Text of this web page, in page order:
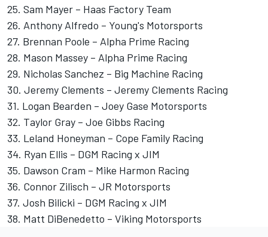
25. Sam Mayer – Haas Factory Team
26. Anthony Alfredo – Young's Motorsports
27. Brennan Poole – Alpha Prime Racing
28. Mason Massey – Alpha Prime Racing
29. Nicholas Sanchez – Big Machine Racing
30. Jeremy Clements – Jeremy Clements Racing
31. Logan Bearden – Joey Gase Motorsports
32. Taylor Gray – Joe Gibbs Racing
33. Leland Honeyman – Cope Family Racing
34. Ryan Ellis – DGM Racing x JIM
35. Dawson Cram – Mike Harmon Racing
36. Connor Zilisch – JR Motorsports
37. Josh Bilicki – DGM Racing x JIM
38. Matt DiBenedetto – Viking Motorsports